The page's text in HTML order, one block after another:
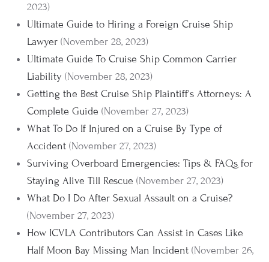
2023)
Ultimate Guide to Hiring a Foreign Cruise Ship
Lawyer (November 28, 2023)
Ultimate Guide To Cruise Ship Common Carrier
Liability (November 28, 2023)
Getting the Best Cruise Ship Plaintiff's Attorneys: A
Complete Guide (November 27, 2023)
What To Do If Injured on a Cruise By Type of
Accident (November 27, 2023)
Surviving Overboard Emergencies: Tips & FAQs for
Staying Alive Till Rescue (November 27, 2023)
What Do I Do After Sexual Assault on a Cruise?
(November 27, 2023)
How ICVLA Contributors Can Assist in Cases Like
Half Moon Bay Missing Man Incident (November 26,